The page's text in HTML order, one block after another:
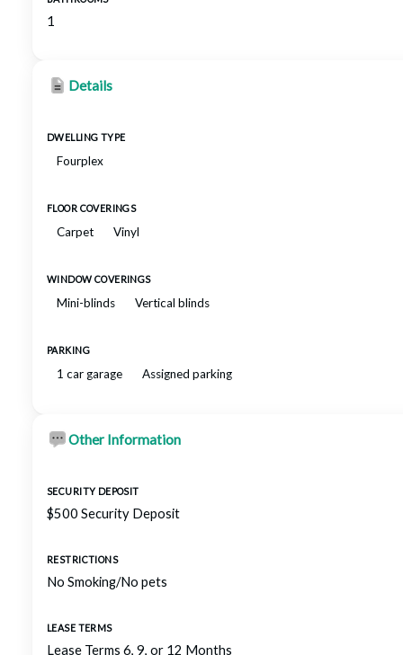
1
Details
DWELLING TYPE
Fourplex
FLOOR COVERINGS
Carpet Vinyl
WINDOW COVERINGS
Mini-blinds Vertical blinds
PARKING
1 car garage Assigned parking
Other Information
SECURITY DEPOSIT
$500 Security Deposit
RESTRICTIONS
No Smoking/No pets
LEASE TERMS
Lease Terms 6, 9, or 12 Months